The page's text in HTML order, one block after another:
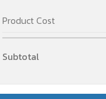
Product Cost
Subtotal